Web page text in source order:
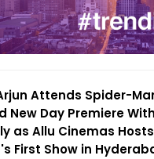
Attends Spider-
New Day Premiere With
as Allu Cinemas Hosts
First Show in